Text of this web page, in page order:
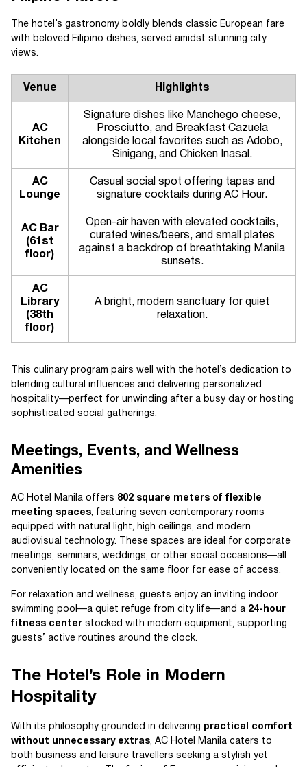
The hotel’s gastronomy boldly blends classic European fare
with beloved Filipino dishes, served amidst stunning city
views.
Venue Highlights
AC
Kitchen
Signature dishes like Manchego cheese,
Prosciutto, and Breakfast Cazuela
alongside local favorites such as Adobo,
Sinigang, and Chicken Inasal.
AC
Lounge
Casual social spot offering tapas and
signature cocktails during AC Hour.
AC Bar
(61st
floor)
Open-air haven with elevated cocktails,
curated wines/beers, and small plates
against a backdrop of breathtaking Manila
sunsets.
AC
Library
(38th
floor)
A bright, modern sanctuary for quiet
relaxation.
This culinary program pairs well with the hotel’s dedication to
blending cultural influences and delivering personalized
hospitality—perfect for unwinding after a busy day or hosting
sophisticated social gatherings.
Meetings, Events, and Wellness
Amenities
AC Hotel Manila offers 802 square meters of flexible
meeting spaces, featuring seven contemporary rooms
equipped with natural light, high ceilings, and modern
audiovisual technology. These spaces are ideal for corporate
meetings, seminars, weddings, or other social occasions—all
conveniently located on the same floor for ease of access.
For relaxation and wellness, guests enjoy an inviting indoor
swimming pool—a quiet refuge from city life—and a 24-hour
fitness center stocked with modern equipment, supporting
guests’ active routines around the clock.
The Hotel’s Role in Modern
Hospitality
With its philosophy grounded in delivering practical comfort
without unnecessary extras, AC Hotel Manila caters to
both business and leisure travellers seeking a stylish yet